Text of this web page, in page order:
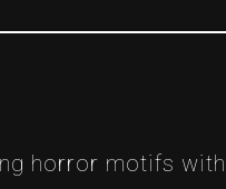
horror motifs